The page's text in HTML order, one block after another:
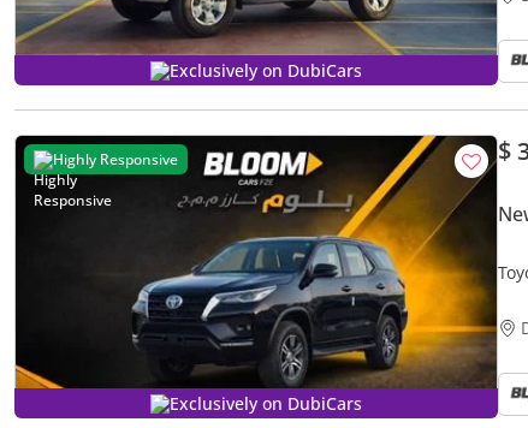
Exclusively on DubiCars
Highly Responsive
Exclusively on DubiCars
$